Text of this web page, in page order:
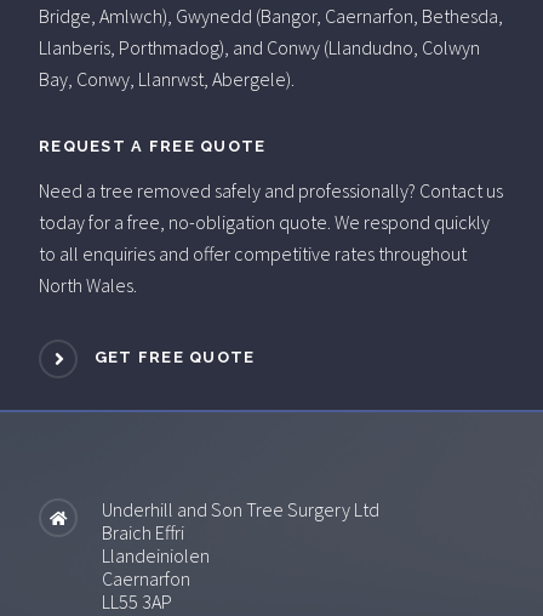
Bridge, Amlwch), Gwynedd (Bangor, Caernarfon, Bethesda,
Llanberis, Porthmadog), and Conwy (Llandudno, Colwyn
Bay, Conwy, Llanrwst, Abergele).
REQUEST A FREE QUOTE
Need a tree removed safely and professionally? Contact us
today for a free, no-obligation quote. We respond quickly
to all enquiries and offer competitive rates throughout
North Wales.
GET FREE QUOTE
Underhill and Son Tree Surgery Ltd
Braich Effri
Llandeiniolen
Caernarfon
LL55 3AP